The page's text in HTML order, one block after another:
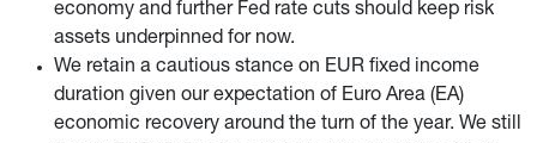
economy and further Fed rate cuts should keep risk
assets underpinned for now.
We retain a cautious stance on EUR fixed income
duration given our expectation of Euro Area (EA)
economic recovery around the turn of the year. We still